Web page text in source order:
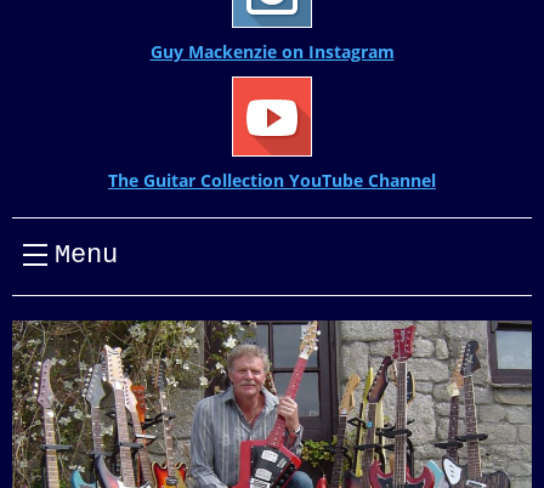
Guy Mackenzie on Instagram
The Guitar Collection YouTube Channel
Menu